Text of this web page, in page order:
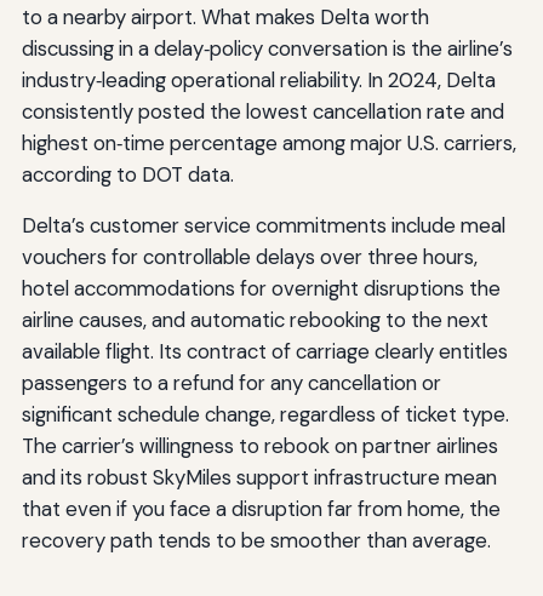
to a nearby airport. What makes Delta worth
discussing in a delay‑policy conversation is the airline’s
industry‑leading operational reliability. In 2024, Delta
consistently posted the lowest cancellation rate and
highest on‑time percentage among major U.S. carriers,
according to DOT data.
Delta’s customer service commitments include meal
vouchers for controllable delays over three hours,
hotel accommodations for overnight disruptions the
airline causes, and automatic rebooking to the next
available flight. Its contract of carriage clearly entitles
passengers to a refund for any cancellation or
significant schedule change, regardless of ticket type.
The carrier’s willingness to rebook on partner airlines
and its robust SkyMiles support infrastructure mean
that even if you face a disruption far from home, the
recovery path tends to be smoother than average.